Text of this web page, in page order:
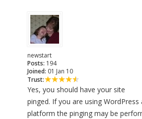
newstart
Posts: 194
Joined: 01 Jan 10
Trust:
Yes, you should have your site
pinged. If you are using WordPress
platform the pinging may be